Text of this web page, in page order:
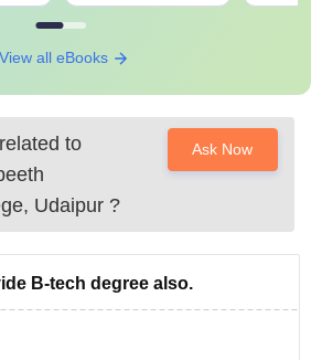
View all eBooks
to
Udaipur ?
Ask Now
B-tech degree also.